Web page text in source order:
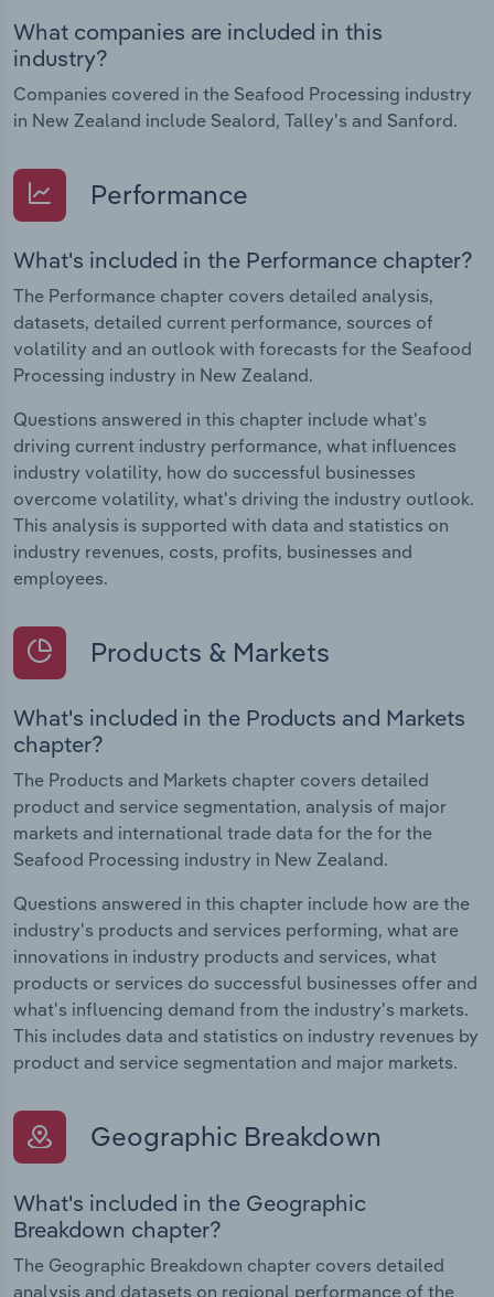
What companies are included in this
industry?
Companies covered in the Seafood Processing industry
in New Zealand include Sealord, Talley's and Sanford.
Performance
What's included in the Performance chapter?
The Performance chapter covers detailed analysis,
datasets, detailed current performance, sources of
volatility and an outlook with forecasts for the Seafood
Processing industry in New Zealand.
Questions answered in this chapter include what's
driving current industry performance, what influences
industry volatility, how do successful businesses
overcome volatility, what's driving the industry outlook.
This analysis is supported with data and statistics on
industry revenues, costs, profits, businesses and
employees.
Products & Markets
What's included in the Products and Markets
chapter?
The Products and Markets chapter covers detailed
product and service segmentation, analysis of major
markets and international trade data for the for the
Seafood Processing industry in New Zealand.
Questions answered in this chapter include how are the
industry's products and services performing, what are
innovations in industry products and services, what
products or services do successful businesses offer and
what's influencing demand from the industry's markets.
This includes data and statistics on industry revenues by
product and service segmentation and major markets.
Geographic Breakdown
What's included in the Geographic
Breakdown chapter?
The Geographic Breakdown chapter covers detailed
analysis and datasets on regional performance of the